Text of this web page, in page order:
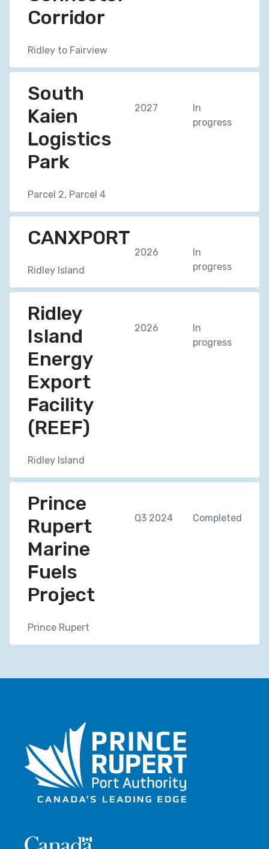
Corridor
Ridley to Fairview
South
Kaien
Logistics
Park
Parcel 2, Parcel 4
2027
In
progress
CANXPORT
Ridley Island
2026
In
progress
Ridley
Island
Energy
Export
Facility
(REEF)
Ridley Island
2026
In
progress
Prince
Rupert
Marine
Fuels
Project
Prince Rupert
Q3 2024 Completed